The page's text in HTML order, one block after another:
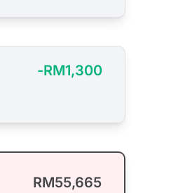
-RM1,300
RM55,665